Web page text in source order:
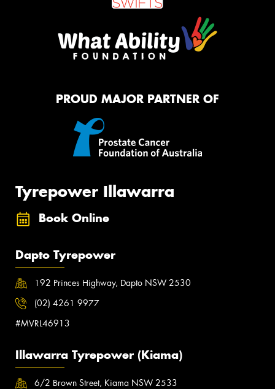
PROUD MAJOR PARTNER OF
Tyrepower Illawarra
Book Online
Dapto Tyrepower
192 Princes Highway, Dapto NSW 2530
(02) 4261 9977
#MVRL46913
Illawarra Tyrepower (Kiama)
6/2 Brown Street, Kiama NSW 2533